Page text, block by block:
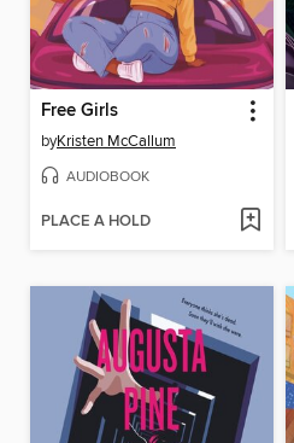
Free Girls
byKristen McCallum
AUDIOBOOK
PLACE A HOLD